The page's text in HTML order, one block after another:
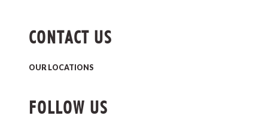
CONTACT US
OUR LOCATIONS
FOLLOW US